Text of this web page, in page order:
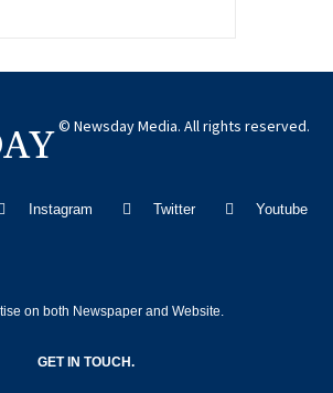
© Newsday Media. All rights reserved.
Instagram Twitter Youtube
on both Newspaper and Website.
GET IN TOUCH.